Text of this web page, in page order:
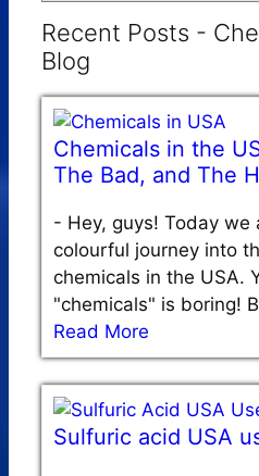
Recent Posts -
Blog
Chemicals in the
The Bad, and The
- Hey, guys! Today we
colourful journey into
chemicals in the USA.
"chemicals" is boring!
Read More
Sulfuric acid USA